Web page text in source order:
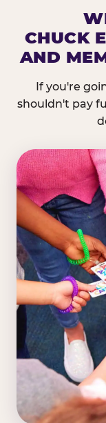
CHUCK
AND
If you're
shouldn't pay